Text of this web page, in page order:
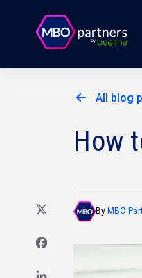
All blog
How
By MBO